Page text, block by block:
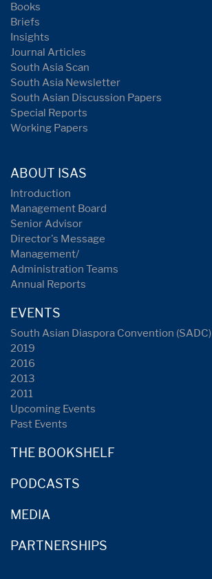
Books
Briefs
Insights
Journal Articles
South Asia Scan
South Asia Newsletter
South Asian Discussion Papers
Special Reports
Working Papers
ABOUT ISAS
Introduction
Management Board
Senior Advisor
Director's Message
Management/
Administration Teams
Annual Reports
EVENTS
South Asian Diaspora Convention (SADC)
2019
2016
2013
2011
Upcoming Events
Past Events
THE BOOKSHELF
PODCASTS
MEDIA
PARTNERSHIPS